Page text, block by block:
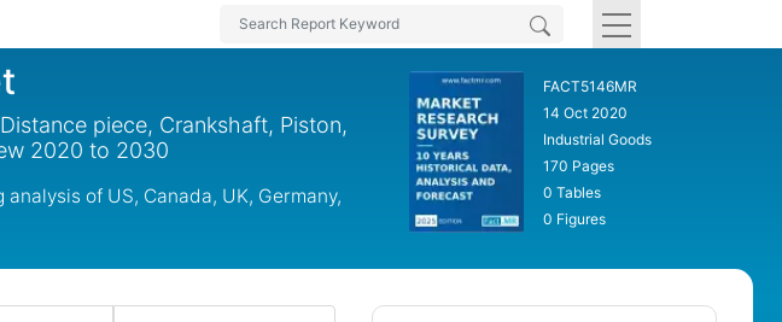
piece, Crankshaft, Piston,
2020 to 2030
of US, Canada, UK, Germany,
FACT5146MR
14 Oct 2020
Industrial Goods
170 Pages
0 Tables
0 Figures